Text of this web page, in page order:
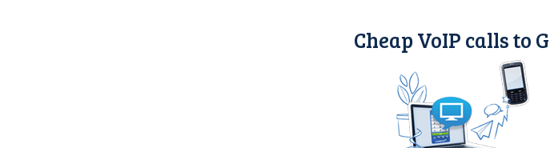
Cheap VoIP calls to